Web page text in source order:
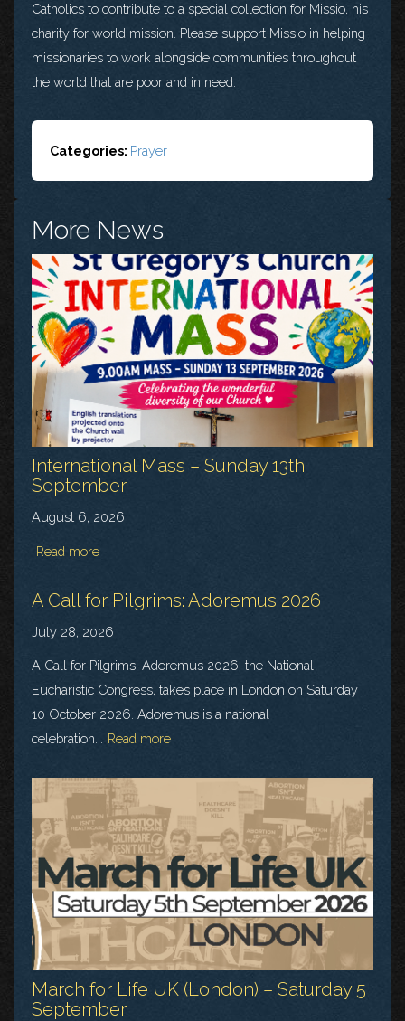
Catholics to contribute to a special collection for Missio, his
charity for world mission. Please support Missio in helping
missionaries to work alongside communities throughout
the world that are poor and in need.
Categories: Prayer
More News
International Mass – Sunday 13th
September
August 6, 2026
Read more
A Call for Pilgrims: Adoremus 2026
July 28, 2026
A Call for Pilgrims: Adoremus 2026, the National
Eucharistic Congress, takes place in London on Saturday
10 October 2026. Adoremus is a national
celebration...
Read more
March for Life UK (London) – Saturday 5
September